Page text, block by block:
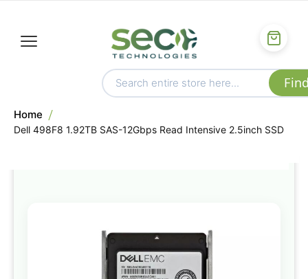
Home
Dell 498F8 1.92TB SAS-12Gbps Read Intensive 2.5inch SSD
the
end
of